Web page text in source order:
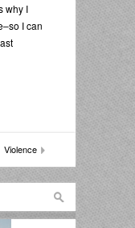
why I
I can
Violence